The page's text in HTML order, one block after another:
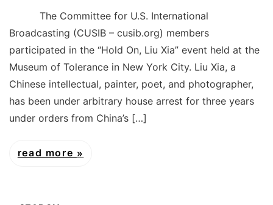
The Committee for U.S. International
Broadcasting (CUSIB – cusib.org) members
participated in the “Hold On, Liu Xia” event held at the
Museum of Tolerance in New York City. Liu Xia, a
Chinese intellectual, painter, poet, and photographer,
has been under arbitrary house arrest for three years
under orders from China’s […]
read more